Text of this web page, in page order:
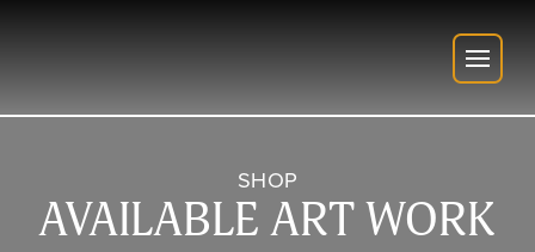
SHOP
AVAILABLE ART WORK